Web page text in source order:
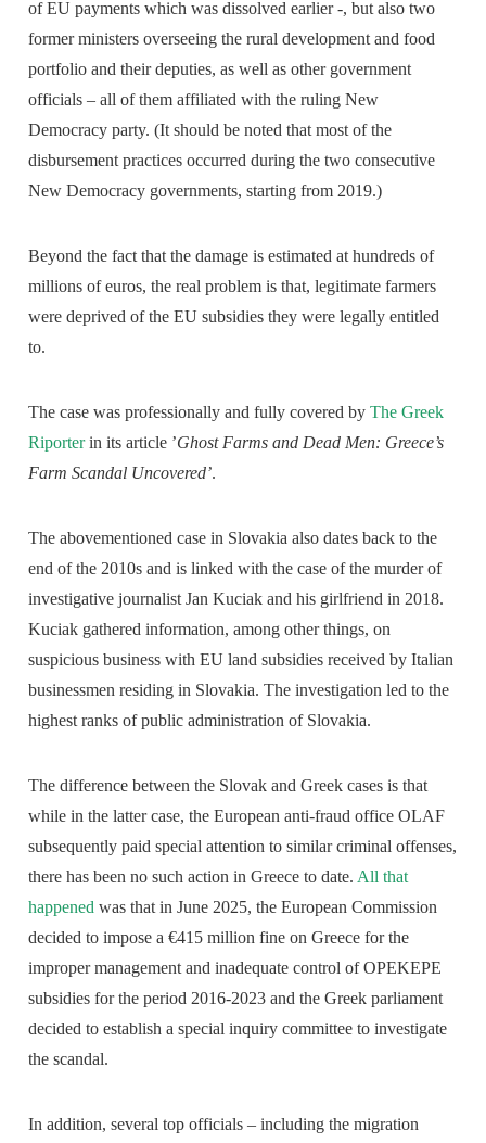
of EU payments which was dissolved earlier -, but also two
former ministers overseeing the rural development and food
portfolio and their deputies, as well as other government
officials – all of them affiliated with the ruling New
Democracy party. (It should be noted that most of the
disbursement practices occurred during the two consecutive
New Democracy governments, starting from 2019.)
Beyond the fact that the damage is estimated at hundreds of
millions of euros, the real problem is that, legitimate farmers
were deprived of the EU subsidies they were legally entitled
to.
The case was professionally and fully covered byThe Greek
Riporterin its article ’Ghost Farms and Dead Men: Greece’s
Farm Scandal Uncovered’.
The abovementioned case in Slovakia also dates back to the
end of the 2010s and is linked with the case of the murder of
investigative journalist Jan Kuciak and his girlfriend in 2018.
Kuciak gathered information, among other things, on
suspicious business with EU land subsidies received by Italian
businessmen residing in Slovakia. The investigation led to the
highest ranks of public administration of Slovakia.
The difference between the Slovak and Greek cases is that
while in the latter case, the European anti-fraud office OLAF
subsequently paid special attention to similar criminal offenses,
there has been no such action in Greece to date. All that
happened was that in June 2025, the European Commission
decided to impose a €415 million fine on Greece for the
improper management and inadequate control of OPEKEPE
subsidies for the period 2016-2023 and the Greek parliament
decided to establish a special inquiry committee to investigate
the scandal.
In addition, several top officials – including the migration